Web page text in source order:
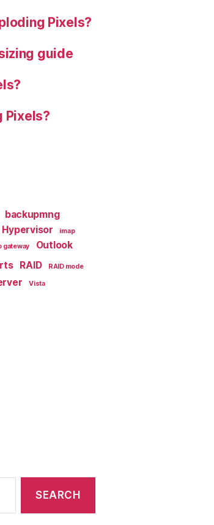
Pixels?
guide
Pixels?
backupmng
Hypervisor
imap
gateway Outlook
RAID RAID mode
Vista